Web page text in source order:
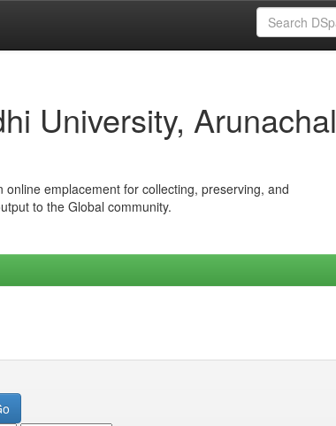
University, Arunachal
emplacement for collecting, preserving, and
to the Global community.